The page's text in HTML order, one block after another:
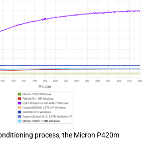
process, the Micron P420m